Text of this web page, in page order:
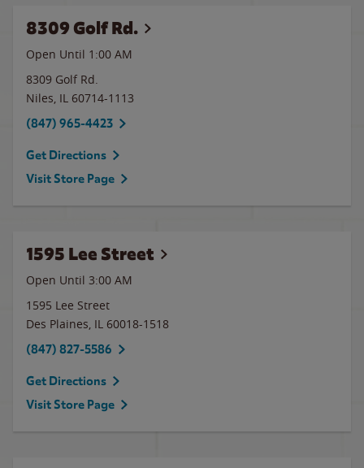
8309 Golf Rd.
Open Until 1:00 AM
8309 Golf Rd.
Niles, IL 60714-1113
(847) 965-4423
Get Directions
Visit Store Page
1595 Lee Street
Open Until 3:00 AM
1595 Lee Street
Des Plaines, IL 60018-1518
(847) 827-5586
Get Directions
Visit Store Page